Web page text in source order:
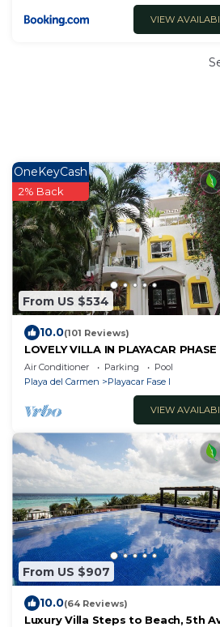
VIEW
From US $534
OneKeyCash
2% Back
10.0(101 Reviews)
LOVELY VILLA IN PLAYACAR PHASE
PRIVATE POOL
Air Conditioner Parking
Pool
Playa del Carmen
Playacar Fase I
VIEW
From US $907
10.0(64 Reviews)
Luxury Villa Steps to Beach, 5th